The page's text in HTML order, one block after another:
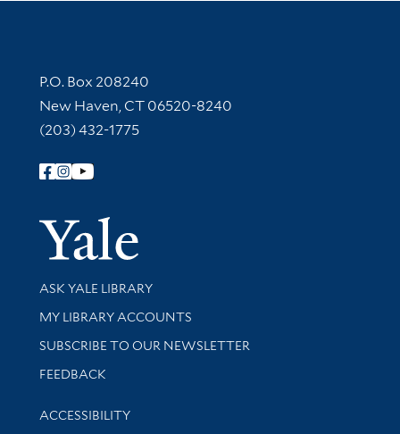
Contact Information
P.O. Box 208240
New Haven, CT 06520-8240
(203) 432-1775
Follow Yale Library
Yale
Library Services
ASK YALE LIBRARY
Get research help and support
MY LIBRARY ACCOUNTS
SUBSCRIBE TO OUR NEWSLETTER
Stay updated with library news and events
FEEDBACK
Library Information
ACCESSIBILITY